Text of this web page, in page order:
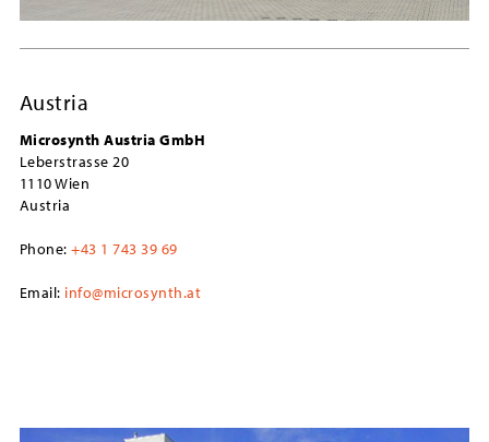
Austria
Microsynth Austria GmbH
Leberstrasse 20
1110 Wien
Austria
Phone:+43 1 743 39 69
Email: info@microsynth.at